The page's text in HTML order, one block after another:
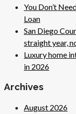
You Don’t
Loan
San Diego
straight year,
Luxury home
in 2026
Archives
August 2026